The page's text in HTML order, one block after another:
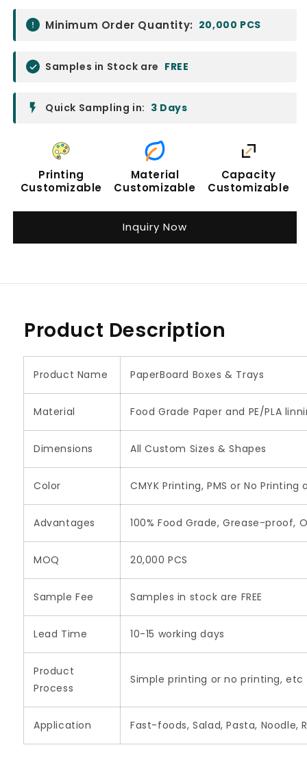
Minimum Order Quantity: 20,000 PCS
Samples in Stock are FREE
Quick Sampling in: 3 Days
Printing
Customizable
Material
Customizable
Capacity
Customizable
Inquiry Now
Product Description
Product Name PaperBoard Boxes & Trays
Material Food Grade Paper and PE/PLA
Dimensions All Custom Sizes & Shapes
Color CMYK Printing, PMS or No
Advantages 100% Food Grade, Grease-proof,
MOQ 20,000 PCS
Sample Fee Samples in stock are FREE
Lead Time 10-15 working days
Product
Process
Simple printing or no printing, etc
Application Fast-foods, Salad, Pasta, Noodle,